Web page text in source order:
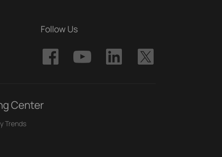
Follow Us
Center
Trends